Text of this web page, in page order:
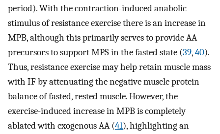
period). With the contraction-induced anabolic
stimulus of resistance exercise there is an increase in
MPB, although this primarily serves to provide AA
precursors to support MPS in the fasted state (39,40).
Thus, resistance exercise may help retain muscle mass
with IF by attenuating the negative muscle protein
balance of fasted, rested muscle. However, the
exercise-induced increase in MPB is completely
ablated with exogenous AA (41), highlighting an